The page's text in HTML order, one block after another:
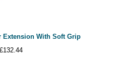
Extension With Soft Grip
£132.44